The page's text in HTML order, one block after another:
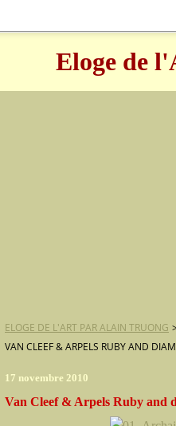
Eloge de
ELOGE DE L'ART PAR ALAIN TRUONG
VAN CLEEF & ARPELS RUBY AND
17 novembre 2010
Van Cleef & Arpels Ruby and